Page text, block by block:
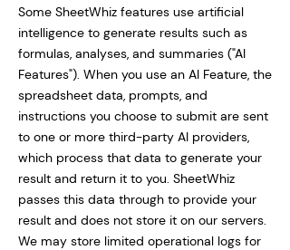
Some SheetWhiz features use artificial
intelligence to generate results such as
formulas, analyses, and summaries ("AI
Features"). When you use an AI Feature, the
spreadsheet data, prompts, and
instructions you choose to submit are sent
to one or more third-party AI providers,
which process that data to generate your
result and return it to you. SheetWhiz
passes this data through to provide your
result and does not store it on our servers.
We may store limited operational logs for